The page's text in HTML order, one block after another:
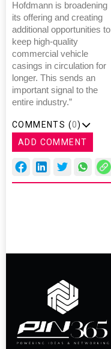
Hofdmann is broadening
its offering and creating
additional opportunities to
keep high-quality
commercial vehicle
casings in circulation for
longer. This sends an
important signal to the
entire industry.”
COMMENTS (0)
ADD COMMENT